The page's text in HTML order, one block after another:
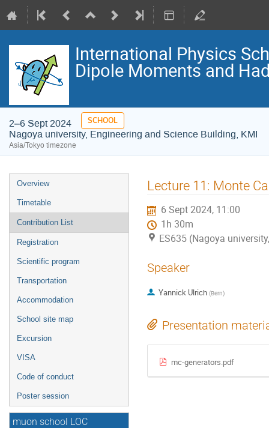
International Physics
Dipole Moments and
2–6 Sept 2024 SCHOOL
Nagoya university, Engineering and Science Building, KMI
Asia/Tokyo timezone
Event
menu
Overview
Timetable
Contribution List
Registration
Scientific program
Transportation
Accommodation
School site map
Excursion
VISA
Code of conduct
Poster session
muon school LOC
Lecture 11: Monte
6 Sept 2024, 11:00
1h 30m
ES635 (Nagoya
Speaker
Yannick Ulrich (Bern)
Presentation
mc-generators.pdf